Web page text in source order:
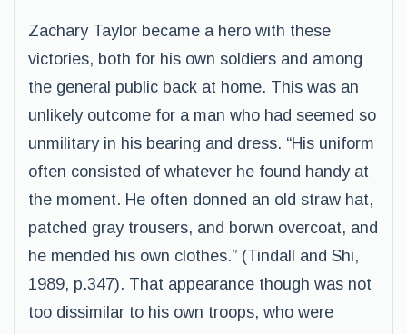
Zachary Taylor became a hero with these
victories, both for his own soldiers and among
the general public back at home. This was an
unlikely outcome for a man who had seemed so
unmilitary in his bearing and dress. “His uniform
often consisted of whatever he found handy at
the moment. He often donned an old straw hat,
patched gray trousers, and borwn overcoat, and
he mended his own clothes.” (Tindall and Shi,
1989, p.347). That appearance though was not
too dissimilar to his own troops, who were